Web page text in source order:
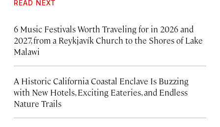
READ NEXT
6 Music Festivals Worth Traveling for in 2026 and
2027, from a Reykjavík Church to the Shores of Lake
Malawi
A Historic California Coastal Enclave Is Buzzing
with New Hotels, Exciting Eateries, and Endless
Nature Trails